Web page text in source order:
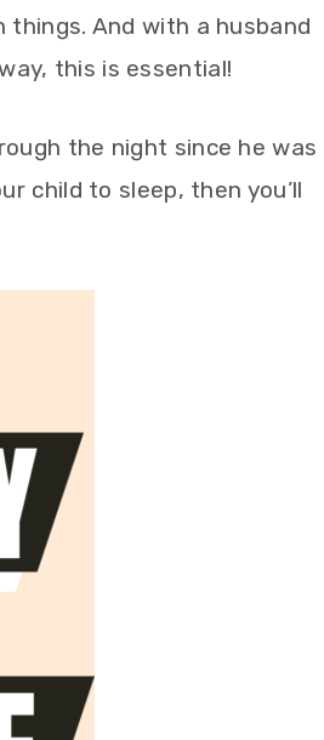
things. And with a husband
this is essential!
the night since he was
child to sleep, then you’ll